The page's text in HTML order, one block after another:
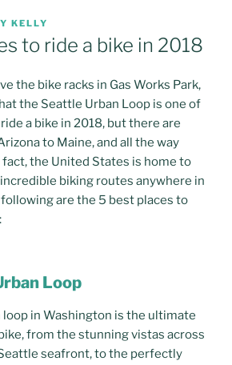
KELLY
to ride a bike in 2018
the bike racks in Gas Works Park,
the Seattle Urban Loop is one of
a bike in 2018, but there are
to Maine, and all the way
fact, the United States is home to
biking routes anywhere in
are the 5 best places to
Loop
in Washington is the ultimate
from the stunning vistas across
seafront, to the perfectly